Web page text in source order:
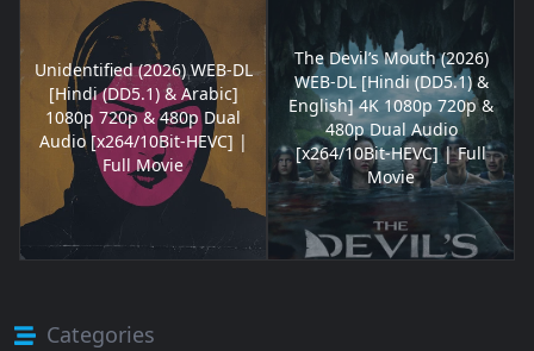
Unidentified (2026) WEB-DL
[Hindi (DD5.1) & Arabic]
1080p 720p & 480p Dual
Audio [x264/10Bit-HEVC] |
Full Movie
The Devil’s Mouth (2026)
WEB-DL [Hindi (DD5.1) &
English] 4K 1080p 720p &
480p Dual Audio
[x264/10Bit-HEVC] | Full
Movie
Categories